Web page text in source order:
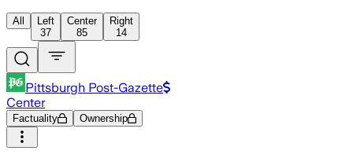
All
Left
37
Center
85
Right
14
Pittsburgh Post-Gazette
Center
Factuality Ownership